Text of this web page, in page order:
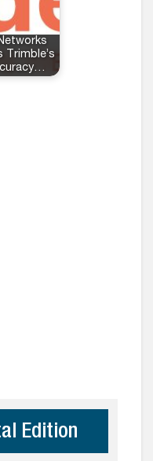
Trimble’s
Edition